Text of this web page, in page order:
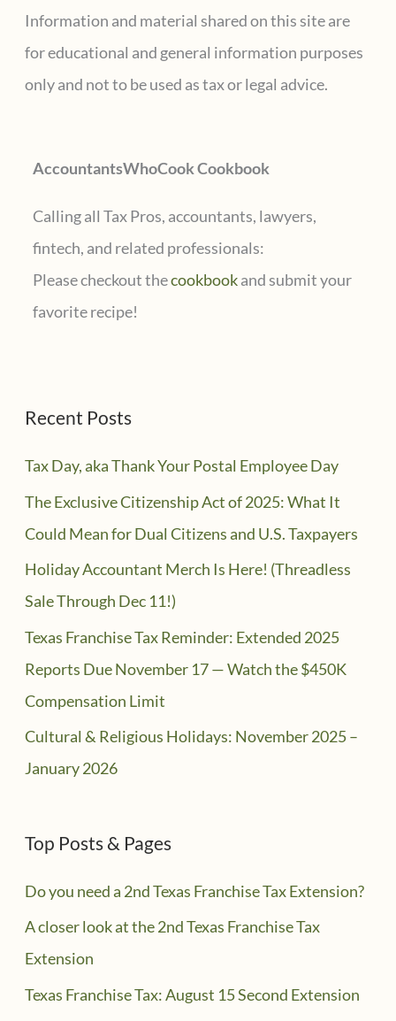
c
h
f
Information and material shared on this site are
for educational and general information purposes
only and not to be used as tax or legal advice.
AccountantsWhoCook Cookbook
Calling all Tax Pros, accountants, lawyers,
fintech, and related professionals:
Please checkout thecookbookand submit your
favorite recipe!
Recent Posts
Tax Day, aka Thank Your Postal Employee Day
The Exclusive Citizenship Act of 2025: What It
Could Mean for Dual Citizens and U.S. Taxpayers
Holiday Accountant Merch Is Here! (Threadless
Sale Through Dec 11!)
Texas Franchise Tax Reminder: Extended 2025
Reports Due November 17 — Watch the $450K
Compensation Limit
Cultural & Religious Holidays: November 2025 –
January 2026
Top Posts & Pages
Do you need a 2nd Texas Franchise Tax Extension?
A closer look at the 2nd Texas Franchise Tax
Extension
Texas Franchise Tax: August 15 Second Extension